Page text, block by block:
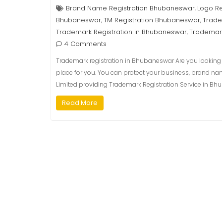
Brand Name Registration Bhubaneswar, Logo
Bhubaneswar,TM Registration Bhubaneswar,
Trademark Registration in Bhubaneswar,
4 Comments
Trademark registration in Bhubaneswar Are you
place for you. You can protect your business, brand
Limited providing Trademark Registration Service in
Read More